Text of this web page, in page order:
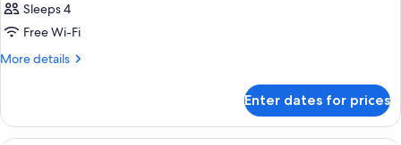
Sleeps 4
Free Wi-Fi
More details
More
Enter dates for prices